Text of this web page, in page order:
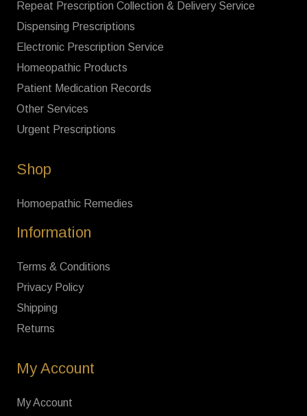
Repeat Prescription Collection & Delivery Service
Dispensing Prescriptions
Electronic Prescription Service
Homeopathic Products
Patient Medication Records
Other Services
Urgent Prescriptions
Shop
Homoepathic Remedies
Information
Terms & Conditions
Privacy Policy
Shipping
Returns
My Account
My Account